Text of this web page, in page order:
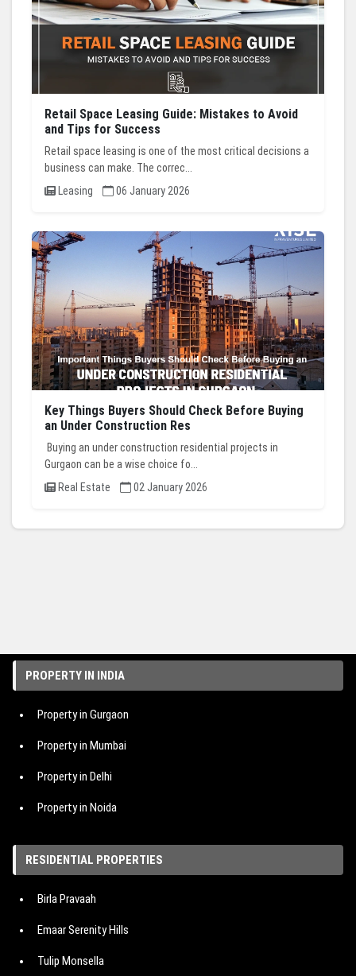
Retail Space Leasing Guide: Mistakes to Avoid
and Tips for Success
Retail space leasing is one of the most critical decisions a
business can make. The correc...
Leasing
06 January 2026
Key Things Buyers Should Check Before Buying
an Under Construction Res
Buying an under construction residential projects in
Gurgaon can be a wise choice fo...
Real Estate
02 January 2026
PROPERTY IN INDIA
Property in Gurgaon
Property in Mumbai
Property in Delhi
Property in Noida
Property in Pune
RESIDENTIAL PROPERTIES
Birla Pravaah
Emaar Serenity Hills
Tulip Monsella